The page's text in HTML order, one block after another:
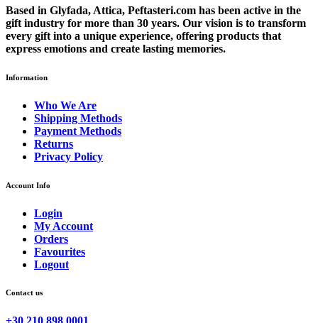
Based in Glyfada, Attica, Peftasteri.com has been active in the
gift industry for more than 30 years. Our vision is to transform
every gift into a unique experience, offering products that
express emotions and create lasting memories.
Information
Who We Are
Shipping Methods
Payment Methods
Returns
Privacy Policy
Account Info
Login
My Account
Orders
Favourites
Logout
Contact us